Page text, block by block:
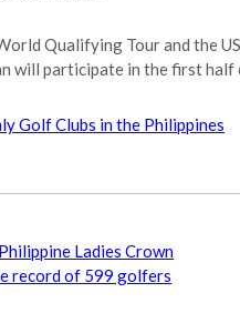
Qualifying Tour and the
will participate in the first
Ladies Crown
record of 599 golfers